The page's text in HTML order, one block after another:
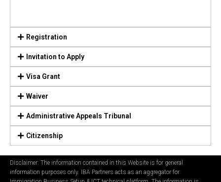
Registration
Invitation to Apply
Visa Grant
Waiver
Administrative Appeals Tribunal
Citizenship
Disclaimer: The information contained in this Website is for general
information purposes only. IBA Partners acts as an aggregator for